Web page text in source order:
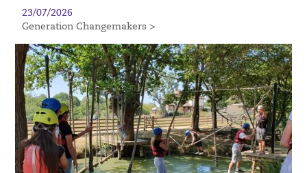
23/07/2026
Generation Changemakers >